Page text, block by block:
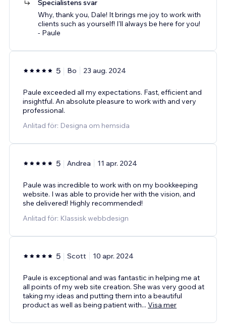
Specialistens svar
Why, thank you, Dale! It brings me joy to work with
clients such as yourself! I'll always be here for you!
- Paule
5 Bo 23 aug. 2024
Paule exceeded all my expectations. Fast, efficient and
insightful. An absolute pleasure to work with and very
professional.
Anlitad för: Designa om hemsida
5 Andrea 11 apr. 2024
Paule was incredible to work with on my bookkeeping
website. I was able to provide her with the vision, and
she delivered! Highly recommended!
Anlitad för: Klassisk webbdesign
5 Scott 10 apr. 2024
Paule is exceptional and was fantastic in helping me at
all points of my web site creation. She was very good at
taking my ideas and putting them into a beautiful
product as well as being patient with... Visa mer